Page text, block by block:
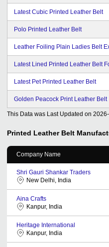
Latest Cubic Printed Leather Belt
Polo Printed Leather Belt
Leather Foiling Plain Ladies Belt
Latest Lined Printed Leather Belt
Latest Pet Printed Leather Belt
Golden Peacock Print Leather Belt
This Data was Last Updated on
Printed Leather Belt
Company Name
Shri Gauri Shankar Traders
New Delhi, India
Aina Crafts
Kanpur, India
Heritage International
Kanpur, India